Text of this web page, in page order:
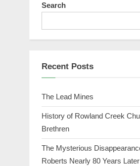
Search
Recent Posts
The Lead Mines
History of Rowland Creek
Brethren
The Mysterious
Roberts Nearly 80 Years Later